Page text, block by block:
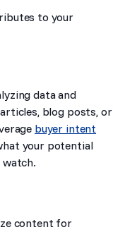
to your
data and
blog posts, or
buyer intent
your potential
content for